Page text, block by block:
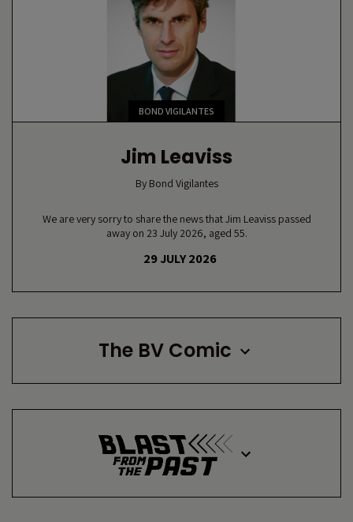
BOND VIGILANTES
Jim Leaviss
ByBond Vigilantes
We are very sorry to share the news that Jim Leaviss passed
away on 23 July 2026, aged 55.
29 JULY 2026
The BV Comic